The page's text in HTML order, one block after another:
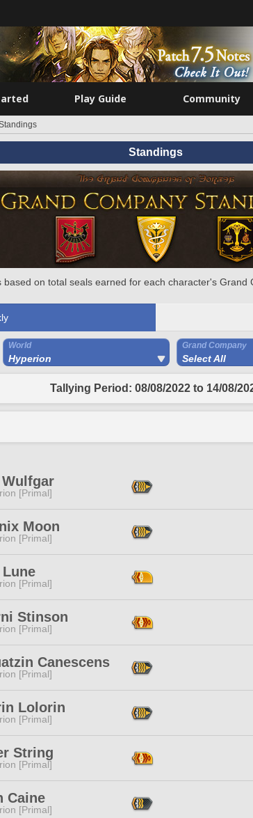
Play Guide Community
Standings
based on total seals earned for each character's Grand
World
Hyperion
Grand Company
Select All
Tallying Period: 08/08/2022 to 14/08/
Wulfgar
[Primal]
Moon
[Primal]
[Primal]
Stinson
[Primal]
Canescens
[Primal]
Lolorin
[Primal]
String
[Primal]
Caine
[Primal]